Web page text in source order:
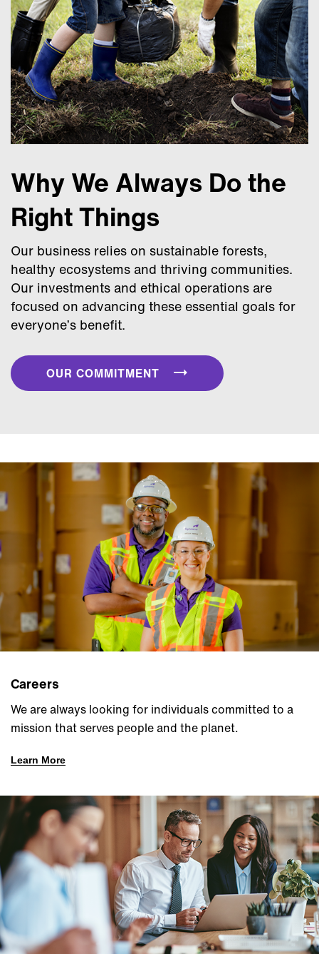
Why We Always Do the
Right Things
Our business relies on sustainable forests,
healthy ecosystems and thriving communities.
Our investments and ethical operations are
focused on advancing these essential goals for
everyone’s benefit.
OUR COMMITMENT
Careers
We are always looking for individuals committed to a
mission that serves people and the planet.
Learn More